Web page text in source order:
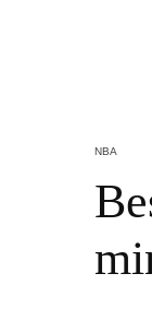
NBA